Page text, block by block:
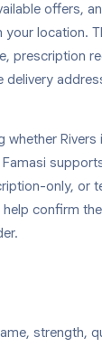
offers,
location.
prescription
delivery
whether Rivers
only, or
confirm
strength,